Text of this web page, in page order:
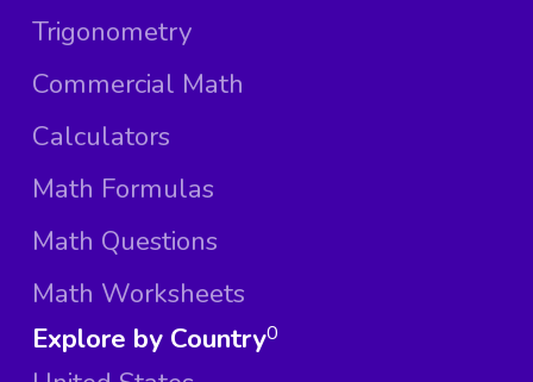
Trigonometry
Commercial Math
Calculators
Math Formulas
Math Questions
Math Worksheets
Explore by Country0